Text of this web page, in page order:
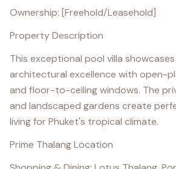
Ownership: [Freehold/Leasehold]
Property Description
This exceptional pool villa
architectural excellence with open-
and floor-to-ceiling windows. The
and landscaped gardens create
living for Phuket's tropical climate.
Prime Thalang Location